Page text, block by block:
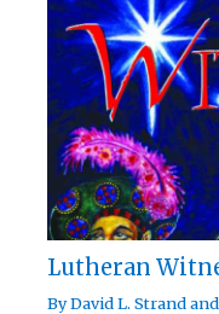
Lutheran
ByDavid L. Strand